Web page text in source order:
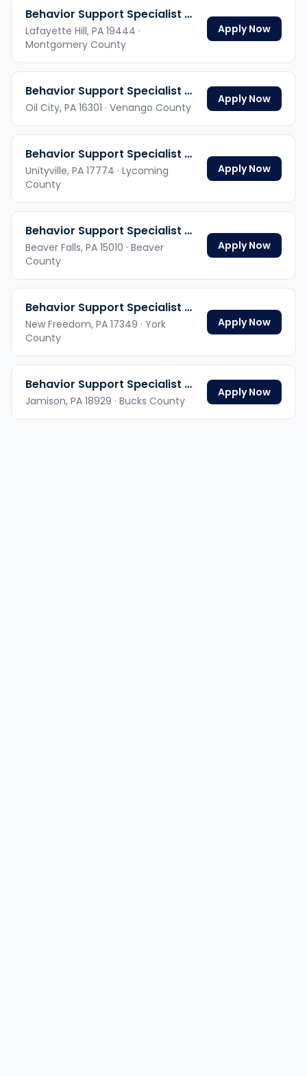
Behavior Support Specialist Hybrid
Lafayette Hill, PA 19444 ·
Montgomery County
Apply Now
Behavior Support Specialist Hybrid
Oil City, PA 16301 · Venango County
Apply Now
Behavior Support Specialist Hybrid
Unityville, PA 17774 · Lycoming
County
Apply Now
Behavior Support Specialist Hybrid
Beaver Falls, PA 15010 · Beaver
County
Apply Now
Behavior Support Specialist Hybrid
New Freedom, PA 17349 · York
County
Apply Now
Behavior Support Specialist Hybrid
Jamison, PA 18929 · Bucks County
Apply Now